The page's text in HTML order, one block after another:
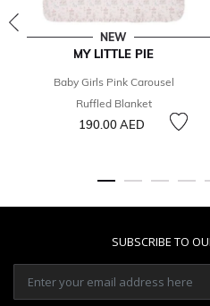
NEW
MY LITTLE PIE
Baby Girls Pink Carousel
Ruffled Blanket
190.00 AED
SUBSCRIBE TO